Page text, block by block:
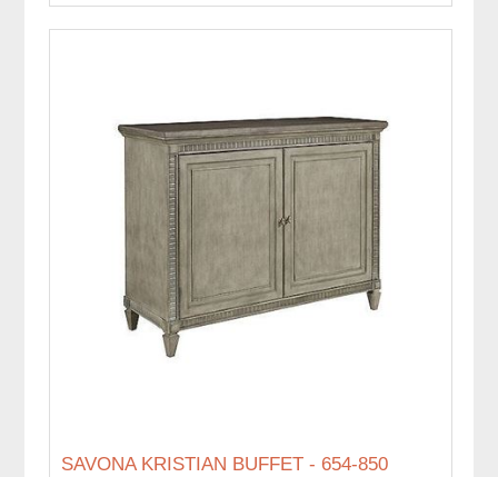
SAVONA KRISTIAN BUFFET - 654-850